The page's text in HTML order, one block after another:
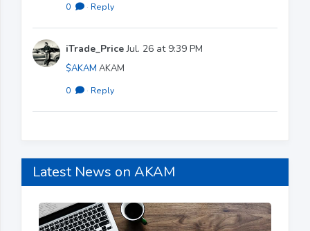
0 · Reply
iTrade_PriceJul. 26 at 9:39 PM
$AKAM AKAM
0 · Reply
Latest News on AKAM